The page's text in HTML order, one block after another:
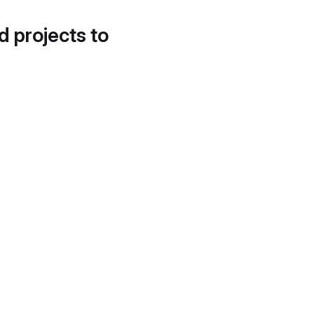
projects to